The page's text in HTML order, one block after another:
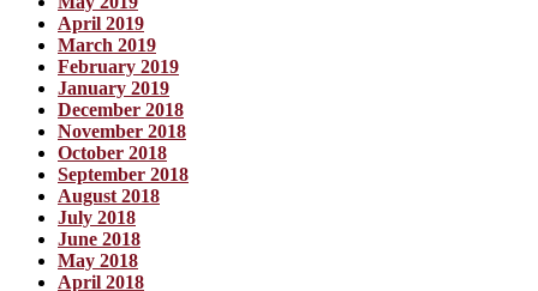
April 2019
March 2019
February 2019
January 2019
December 2018
November 2018
October 2018
September 2018
August 2018
July 2018
June 2018
May 2018
April 2018